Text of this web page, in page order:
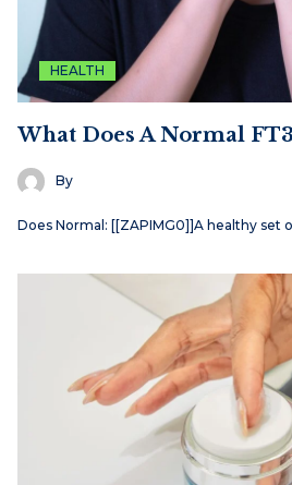
HEALTH
What Does A Normal
By
Does Normal: [[ZAPIMG0]]A healthy set